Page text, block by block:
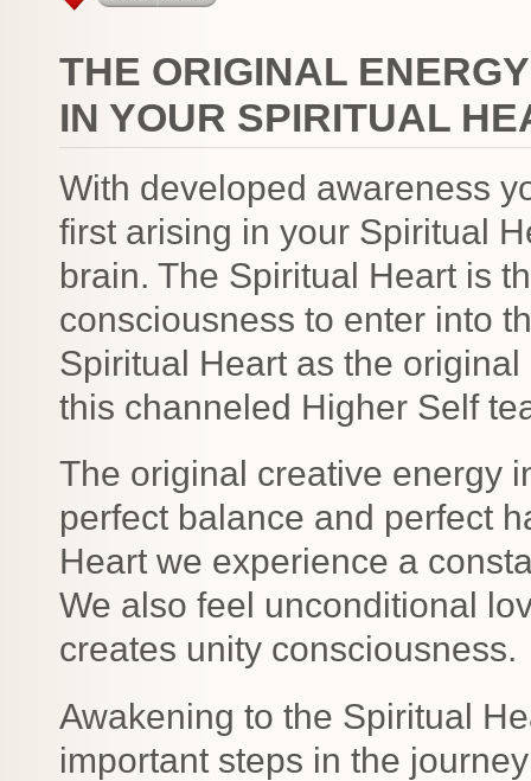
THE ORIGINAL
IN YOUR SPIRITUAL
With developed awareness
first arising in your Spiritual
brain. The Spiritual Heart is
consciousness to enter into
Spiritual Heart as the
this channeled Higher Self
The original creative energy
perfect balance and perfect
Heart we experience a
We also feel unconditional
creates unity consciousness.
Awakening to the Spiritual
important steps in the